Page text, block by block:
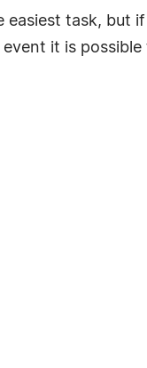
task, but
it is